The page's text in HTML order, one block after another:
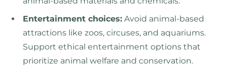
Entertainment choices: Avoid animal-based
attractions like zoos, circuses, and aquariums.
Support ethical entertainment options that
prioritize animal welfare and conservation.